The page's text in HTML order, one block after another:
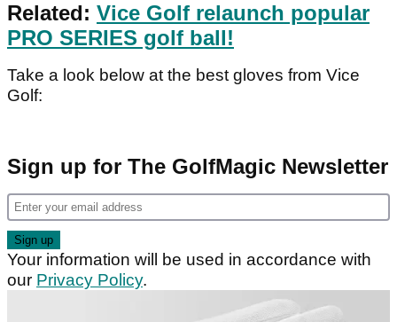
Related: Vice Golf relaunch popular
PRO SERIES golf ball!
Take a look below at the best gloves from Vice
Golf:
Sign up for The GolfMagic Newsletter
Your information will be used in accordance with
our Privacy Policy.